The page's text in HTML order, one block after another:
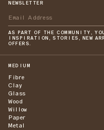
NEWSLETTER
AS PART OF THE COMMUNITY,
INSPIRATION, STORIES, NEW
OFFERS.
MEDIUM
Fibre
Clay
Glass
Wood
Willow
Paper
Metal